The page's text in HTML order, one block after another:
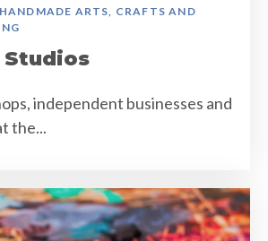
ARTS, CRAFTS AND
Studios
independent businesses and
the...